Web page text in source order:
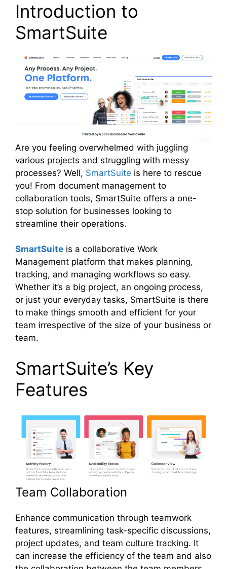
Introduction to
SmartSuite
Are you feeling overwhelmed with juggling
various projects and struggling with messy
processes? Well, SmartSuite is here to rescue
you! From document management to
collaboration tools, SmartSuite offers a one-
stop solution for businesses looking to
streamline their operations.
SmartSuite is a collaborative Work
Management platform that makes planning,
tracking, and managing workflows so easy.
Whether it’s a big project, an ongoing process,
or just your everyday tasks, SmartSuite is there
to make things smooth and efficient for your
team irrespective of the size of your business or
team.
SmartSuite’s Key
Features
Team Collaboration
Enhance communication through teamwork
features, streamlining task-specific discussions,
project updates, and team culture tracking. It
can increase the efficiency of the team and also